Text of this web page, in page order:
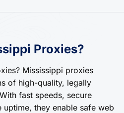
Proxies?
Mississippi proxies
of high-quality, legally
fast speeds, secure
they enable safe web